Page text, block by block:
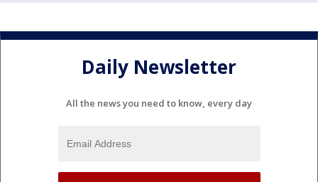
Daily Newsletter
All the news you need to know, every day